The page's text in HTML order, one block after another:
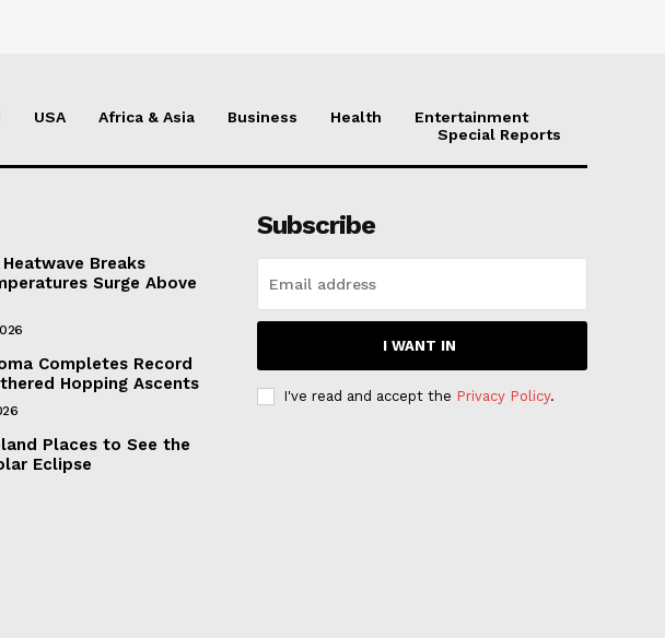
USA Africa & Asia Business Health
Entertainment
Special Reports
Breaks
Surge Above
Completes Record
Hopping Ascents
Places to See the
Eclipse
Subscribe
I WANT IN
I've read and accept the Privacy Policy.